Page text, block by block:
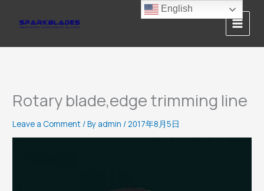
Rotary blade,edge trimming line
Leave a Comment / By admin /2017年8月5日
English